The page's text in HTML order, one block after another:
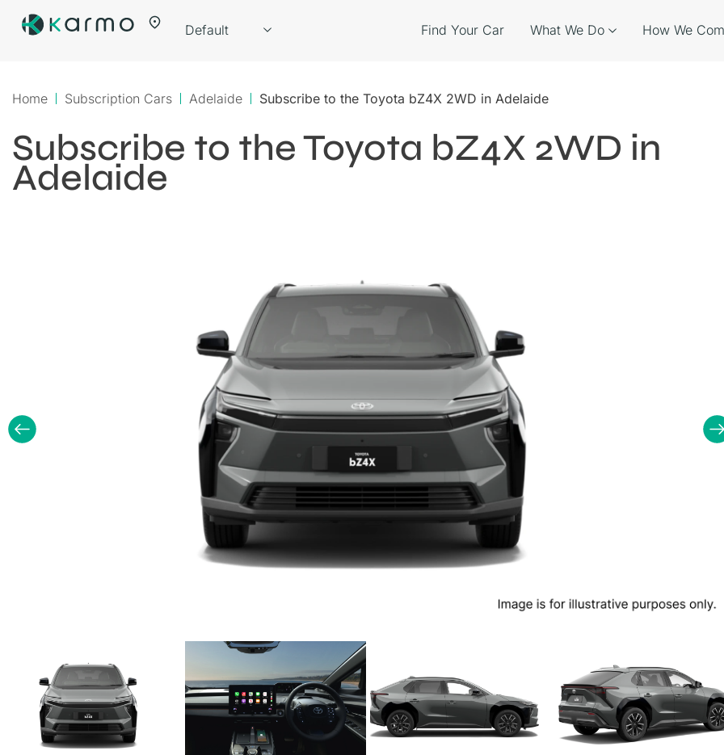
Find Your Car What We Do How We
Home Subscription Cars Adelaide Subscribe to the Toyota bZ4X 2WD in Adelaide
Subscribe to the Toyota bZ4X 2WD in
Adelaide